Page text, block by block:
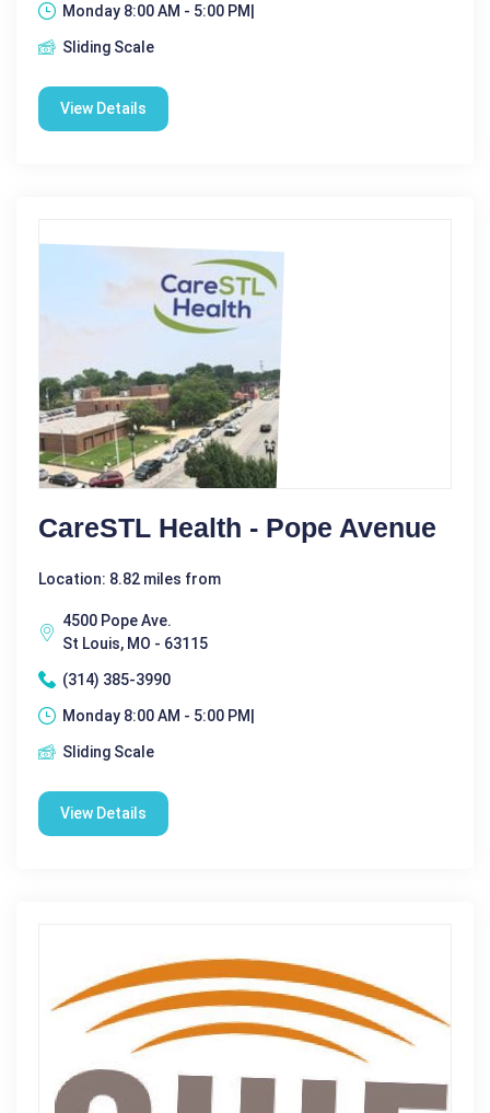
Monday 8:00 AM - 5:00 PM|
Sliding Scale
View Details
CareSTL Health - Pope Avenue
Location: 8.82 miles from
4500 Pope Ave.
St Louis, MO - 63115
(314) 385-3990
Monday 8:00 AM - 5:00 PM|
Sliding Scale
View Details